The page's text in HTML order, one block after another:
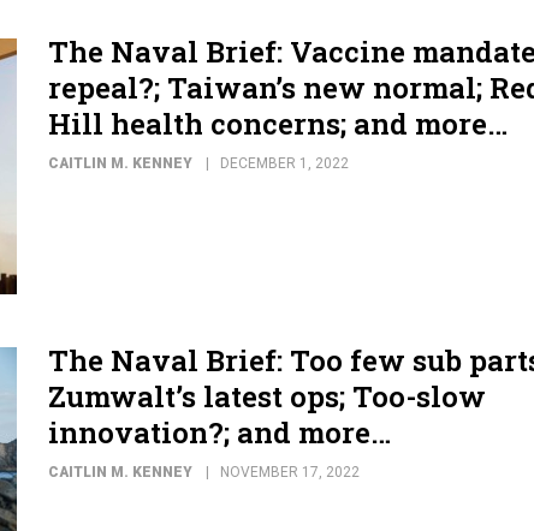
The Naval Brief: Vaccine
repeal?; Taiwan’s new normal;
Hill health concerns; and more…
CAITLIN M. KENNEY DECEMBER 1, 2022
The Naval Brief: Too few sub
Zumwalt’s latest ops; Too-slow
innovation?; and more…
CAITLIN M. KENNEY NOVEMBER 17, 2022